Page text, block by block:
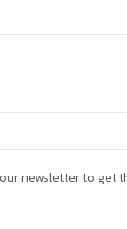
newsletter to